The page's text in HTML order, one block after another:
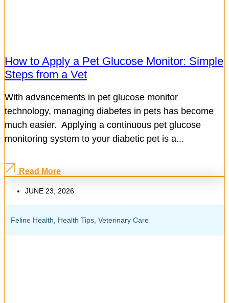
How to Apply a Pet Glucose Monitor: Simple
Steps from a Vet
With advancements in pet glucose monitor
technology, managing diabetes in pets has become
much easier. Applying a continuous pet glucose
monitoring system to your diabetic pet is a...
Read More
JUNE 23, 2026
Feline Health Health Tips Veterinary Care